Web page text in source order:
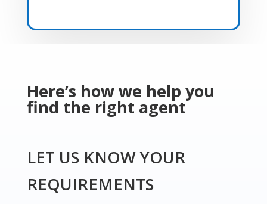
Here’s how we help you
find the right agent
LET US KNOW YOUR
REQUIREMENTS